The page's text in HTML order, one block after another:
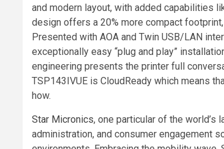
and modern layout, with added capabilities
design offers a 20% more compact
Presented with AOA and Twin USB/LAN
exceptionally easy “plug and play”
engineering presents the printer full
TSP143IVUE is CloudReady which means
how.
Star Micronics, one particular of the
administration, and consumer engagement